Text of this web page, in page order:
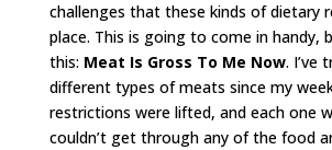
challenges that these kinds of dietary
place. This is going to come in handy,
this: Meat Is Gross To Me Now. I’ve
different types of meats since my
restrictions were lifted, and each one
couldn’t get through any of the food